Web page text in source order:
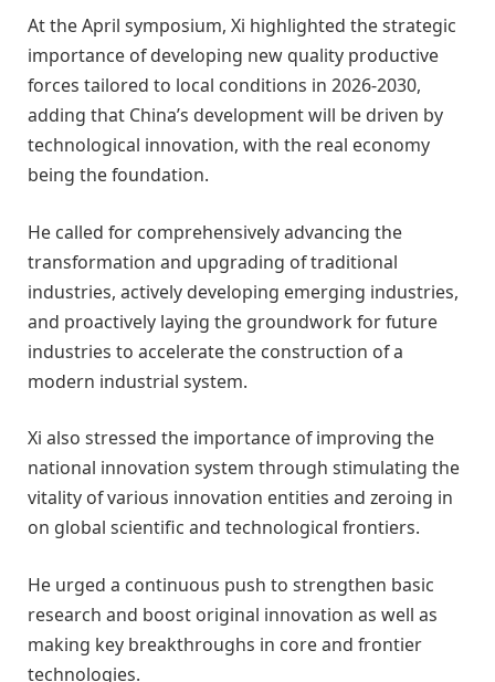
At the April symposium, Xi highlighted the strategic
importance of developing new quality productive
forces tailored to local conditions in 2026-2030,
adding that China’s development will be driven by
technological innovation, with the real economy
being the foundation.
He called for comprehensively advancing the
transformation and upgrading of traditional
industries, actively developing emerging industries,
and proactively laying the groundwork for future
industries to accelerate the construction of a
modern industrial system.
Xi also stressed the importance of improving the
national innovation system through stimulating the
vitality of various innovation entities and zeroing in
on global scientific and technological frontiers.
He urged a continuous push to strengthen basic
research and boost original innovation as well as
making key breakthroughs in core and frontier
technologies.